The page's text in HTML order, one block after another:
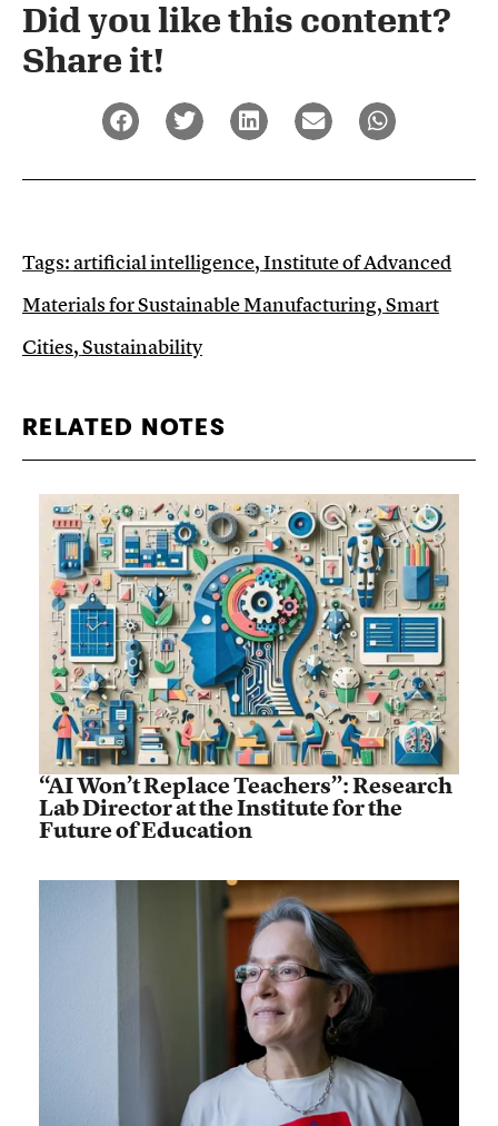
Did you like this content?
Share it!​
Tags: artificial intelligence,Institute of Advanced
Materials for Sustainable Manufacturing,Smart
Cities,Sustainability
RELATED NOTES
“AI Won’t Replace Teachers”: Research
Lab Director at the Institute for the
Future of Education